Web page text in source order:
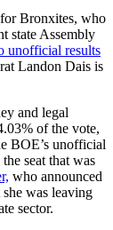
Bronxites, who
state Assembly
unofficial results
Landon Dais is
and legal
of the vote,
BOE’s unofficial
seat that was
who announced
was leaving
sector.